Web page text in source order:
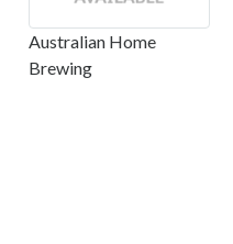
Australian Home
Brewing